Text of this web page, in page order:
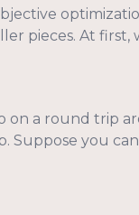
pieces. At
a round trip
Suppose you